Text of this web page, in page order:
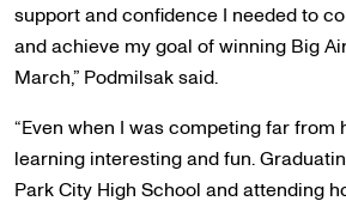
support and confidence I needed to
and achieve my goal of winning Big
March,” Podmilsak said.
“Even when I was competing far from
learning interesting and fun.
Park City High School and attending